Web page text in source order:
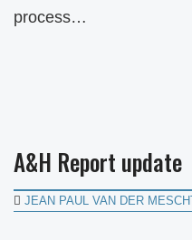
process…
A&H Report update
JEAN PAUL VAN DER